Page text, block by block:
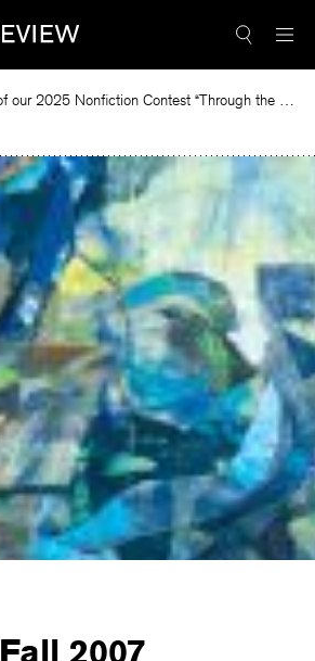
Read the winning piece of our 2025 Nonfiction Contest “Through the Mirror” by Jessie Cato selected by Lucy Ives.
Fall 2007